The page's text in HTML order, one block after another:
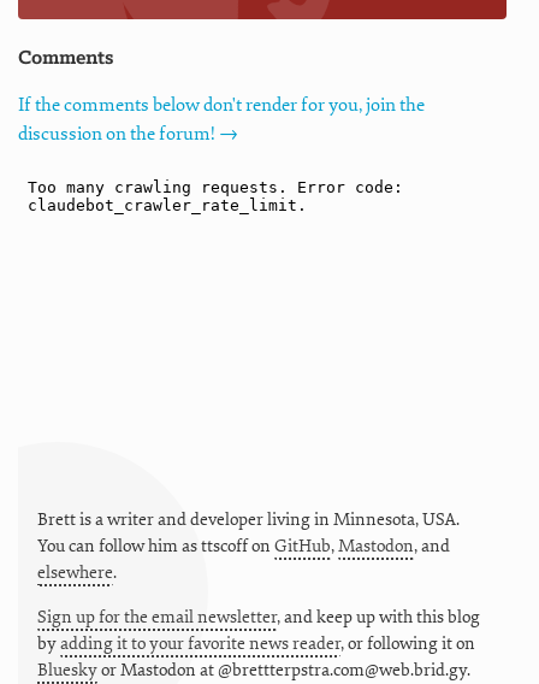
Comments
If the comments below don't render for you, join the
discussion on the forum! →
Brett is a writer and developer living in Minnesota,USA.
You can follow him asttscoffon GitHub,Mastodon, and
elsewhere.
Sign up for the email newsletter, and keep up with this blog
byadding it to your favorite news reader, or following it on
BlueskyorMastodon at @brettterpstra.com@web.brid.gy.